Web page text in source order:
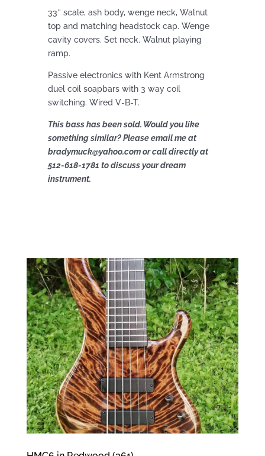
33″ scale, ash body, wenge neck, Walnut
top and matching headstock cap. Wenge
cavity covers. Set neck. Walnut playing
ramp.
Passive electronics with Kent Armstrong
duel coil soapbars with 3 way coil
switching. Wired V-B-T.
This bass has been sold. Would you like
something similar? Please email me at
bradymuck@yahoo.com or call directly at
512-618-1781 to discuss your dream
instrument.